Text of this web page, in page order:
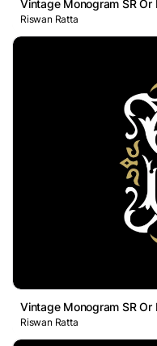
Vintage Monogram SR Or
Riswan Ratta
Vintage Monogram SR Or
Riswan Ratta